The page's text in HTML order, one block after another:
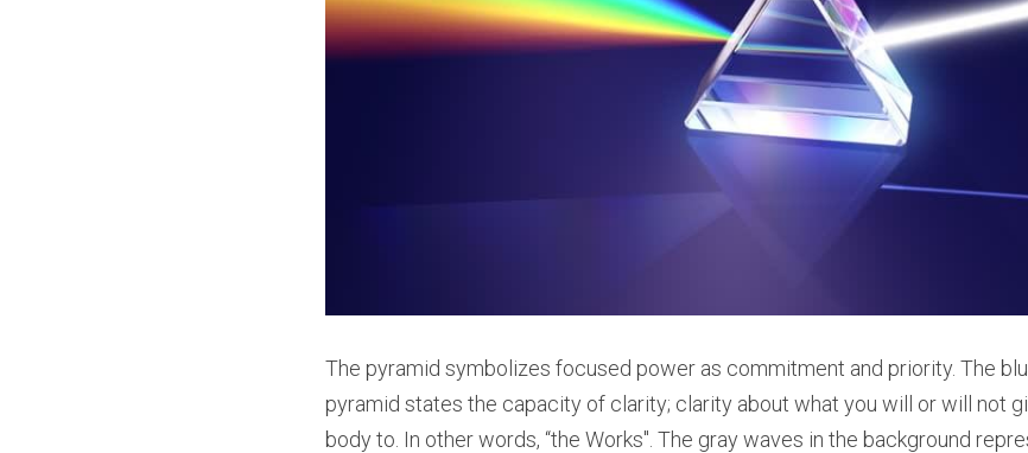
The pyramid symbolizes focused power as commitment and priority. The
pyramid states the capacity of clarity; clarity about what you will or will not
body to. In other words, “the Works". The gray waves in the background